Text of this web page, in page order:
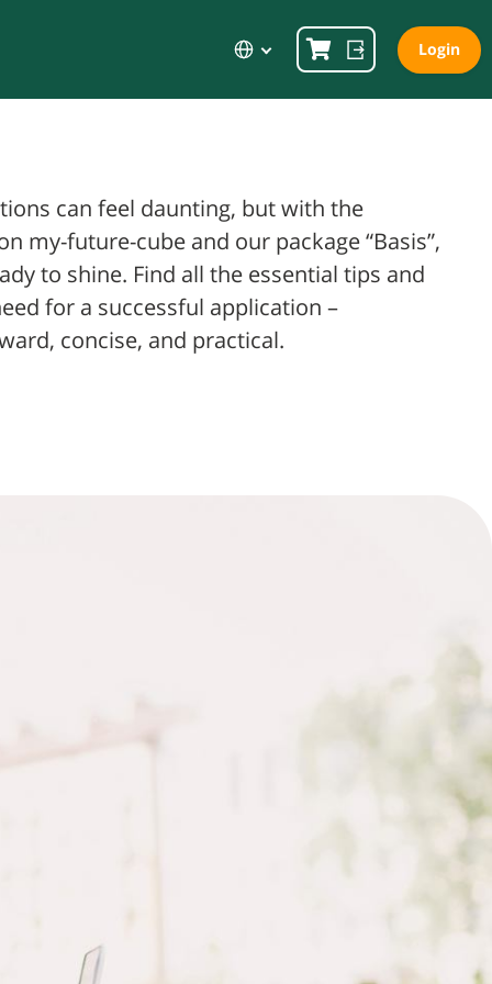
Language Login
can feel daunting, but with the
my-future-cube and our package “Basis”,
to shine. Find all the essential tips and
for a successful application –
concise, and practical.